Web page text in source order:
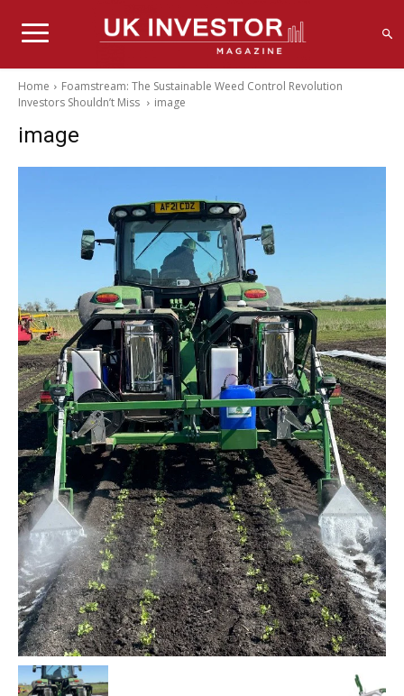
Home
Foamstream: The Sustainable Weed Control Revolution
Investors Shouldn’t Miss
image
image